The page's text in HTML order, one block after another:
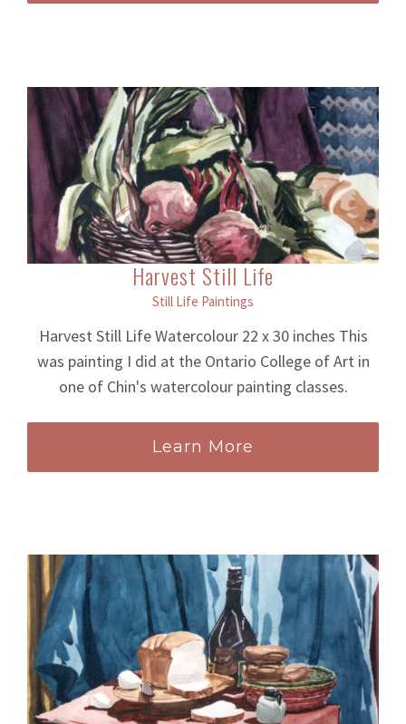
Harvest Still Life
Still Life Paintings
Harvest Still Life Watercolour 22 x 30 inches This
was painting I did at the Ontario College of Art in
one of Chin's watercolour painting classes.
Learn More